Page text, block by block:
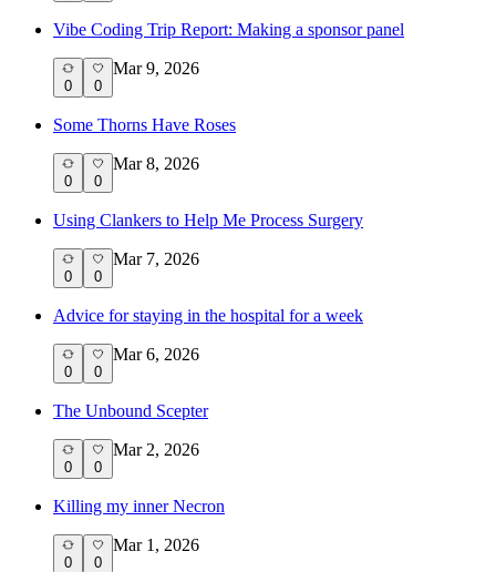
Vibe Coding Trip Report: Making a sponsor panel
0 0
Mar 9, 2026
Some Thorns Have Roses
0 0
Mar 8, 2026
Using Clankers to Help Me Process Surgery
0 0
Mar 7, 2026
Advice for staying in the hospital for a week
0 0
Mar 6, 2026
The Unbound Scepter
0 0
Mar 2, 2026
Killing my inner Necron
0 0
Mar 1, 2026